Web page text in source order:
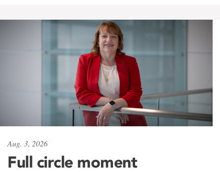
Aug. 3, 2026
Full circle moment